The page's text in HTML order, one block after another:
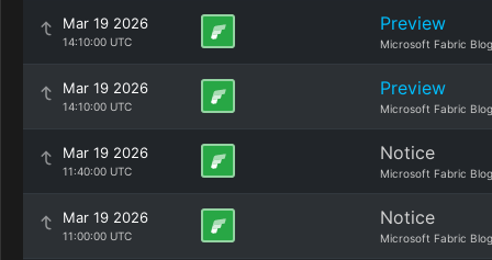
Mar 19 2026
14:10:00 UTC
Preview
Microsoft Fabric Blog
Mar 19 2026
14:10:00 UTC
Preview
Microsoft Fabric Blog
Mar 19 2026
11:40:00 UTC
Notice
Microsoft Fabric Blog
Mar 19 2026
11:00:00 UTC
Notice
Microsoft Fabric Blog